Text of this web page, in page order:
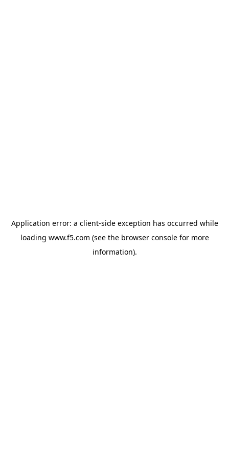
Application error: a client-side exception has occurred while
loading www.f5.com (see the browser consolefor more
information).